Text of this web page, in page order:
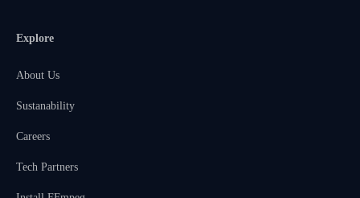
Explore
About Us
Sustanability
Careers
Tech Partners